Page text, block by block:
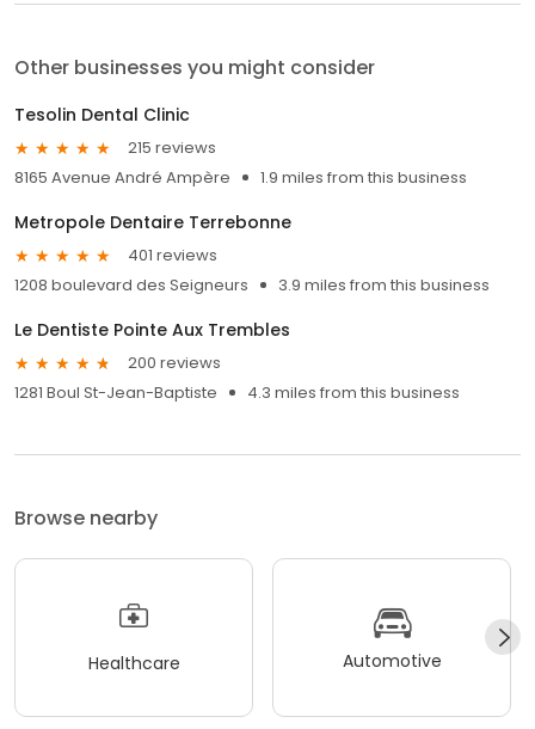
Other businesses you might consider
Tesolin Dental Clinic
215 reviews
8165 Avenue André Ampère
1.9 miles from this business
Metropole Dentaire Terrebonne
401 reviews
1208 boulevard des Seigneurs
3.9 miles from this business
Le Dentiste Pointe Aux Trembles
200 reviews
1281 Boul St-Jean-Baptiste
4.3 miles from this business
Browse nearby
Healthcare Automotive